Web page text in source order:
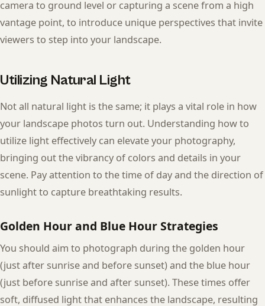
camera to ground level or capturing a scene from a high
vantage point, to introduce unique perspectives that invite
viewers to step into your landscape.
Utilizing Natural Light
Not all natural light is the same; it plays a vital role in how
your landscape photos turn out. Understanding how to
utilize light effectively can elevate your photography,
bringing out the vibrancy of colors and details in your
scene. Pay attention to the time of day and the direction of
sunlight to capture breathtaking results.
Golden Hour and Blue Hour Strategies
You should aim to photograph during the golden hour
(just after sunrise and before sunset) and the blue hour
(just before sunrise and after sunset). These times offer
soft, diffused light that enhances the landscape, resulting